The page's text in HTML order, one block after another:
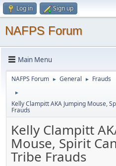
Log in Sign up
NAFPS Forum
Main Menu
NAFPS Forum ► General ► Frauds
►
Kelly Clampitt AKA Jumping Mouse,
Frauds
Kelly Clampitt
Mouse, Spirit
Tribe Frauds